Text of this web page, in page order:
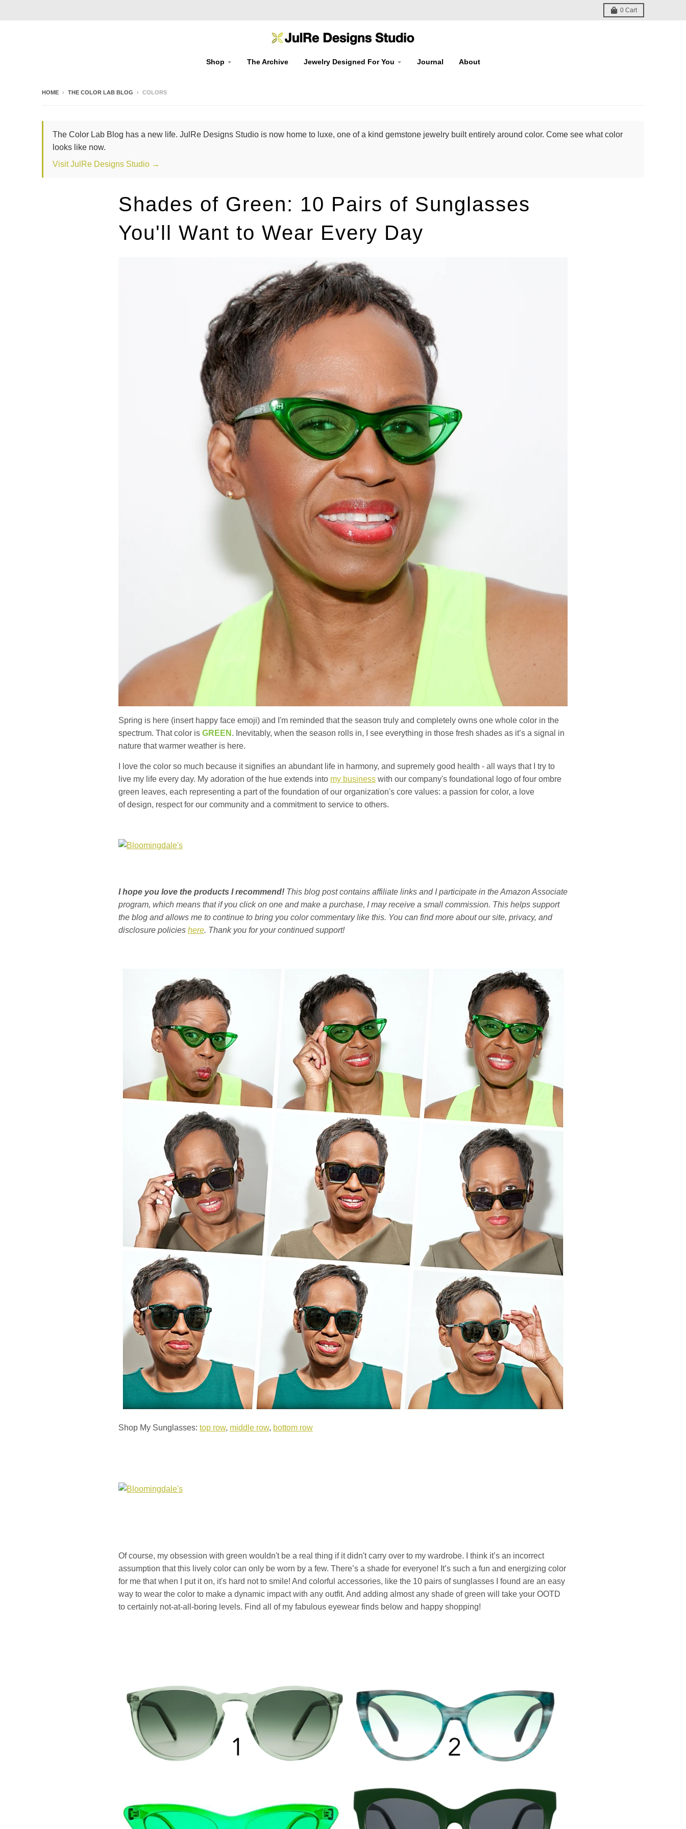
0 Cart
Shop The Archive Jewelry Designed For You Journal About
HOME › THE COLOR LAB BLOG › COLORS
The Color Lab Blog has a new life. JulRe Designs Studio is now home to luxe, one of a kind gemstone jewelry built entirely around color. Come see what color
looks like now.
Visit JulRe Designs Studio →
Shades of Green: 10 Pairs of Sunglasses
You'll Want to Wear Every Day
Spring is here (insert happy face emoji) and I'm reminded that the season truly and completely owns one whole color in the
spectrum. That color is GREEN . Inevitably, when the season rolls in, I see everything in those fresh shades as it’s a signal in
nature that warmer weather is here.
I love the color so much because it signifies an abundant life in harmony, and supremely good health - all ways that I try to
live my life every day. My adoration of the hue extends into my business with our company's foundational logo of four ombre
green leaves, each representing a part of the foundation of our organization's core values: a passion for color, a love
of design, respect for our community and a commitment to service to others.
I hope you love the products I recommend! This blog post contains affiliate links and I participate in the Amazon Associate
program, which means that if you click on one and make a purchase, I may receive a small commission. This helps support
the blog and allows me to continue to bring you color commentary like this. You can find more about our site, privacy, and
disclosure policies here. Thank you for your continued support!
Shop My Sunglasses: top row, middle row, bottom row
Of course, my obsession with green wouldn't be a real thing if it didn't carry over to my wardrobe. I think it’s an incorrect
assumption that this lively color can only be worn by a few. There’s a shade for everyone! It’s such a fun and energizing color
for me that when I put it on, it's hard not to smile! And colorful accessories, like the 10 pairs of sunglasses I found are an easy
way to wear the color to make a dynamic impact with any outfit. And adding almost any shade of green will take your OOTD
to certainly not-at-all-boring levels. Find all of my fabulous eyewear finds below and happy shopping!